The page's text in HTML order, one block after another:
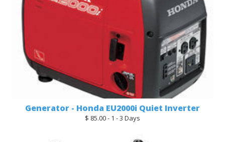
Generator - Honda EU2000i Quiet Inverter
$ 85.00 - 1 - 3 Days